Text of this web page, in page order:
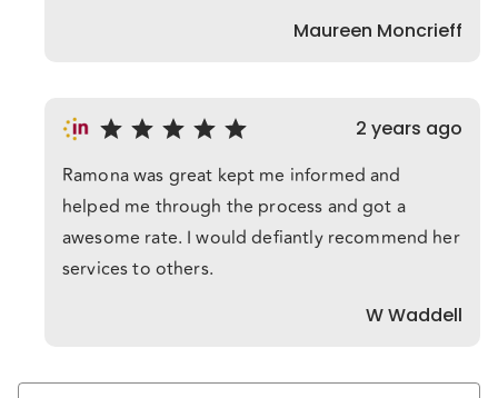
Maureen Moncrieff
2 years ago
Ramona was great kept me informed and
helped me through the process and got a
awesome rate. I would defiantly recommend her
services to others.
W Waddell